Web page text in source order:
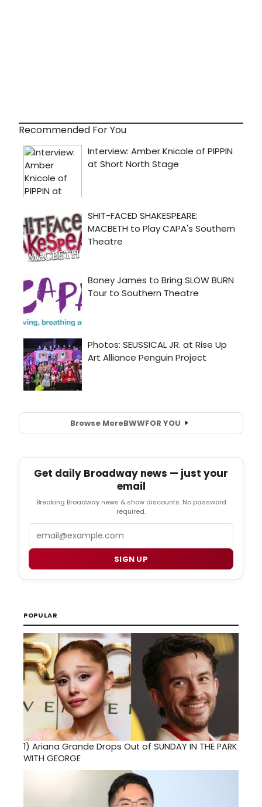
Recommended For You
Browse MoreBWWFOR YOU
Get daily Broadway news — just your
email
Breaking Broadway news & show discounts. No password
required.
SIGN UP
POPULAR
1) Ariana Grande Drops Out of SUNDAY IN THE PARK
WITH GEORGE